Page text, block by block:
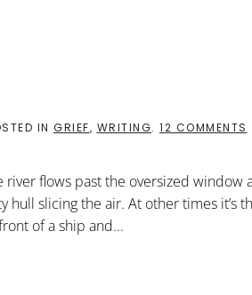
IN GRIEF, WRITING. 12 COMMENTS
flows past the oversized window
slicing the air. At other times it’s
of a ship and...